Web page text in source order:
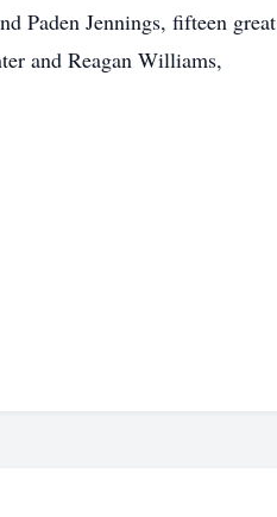
Paden Jennings, fifteen great
and Reagan Williams,